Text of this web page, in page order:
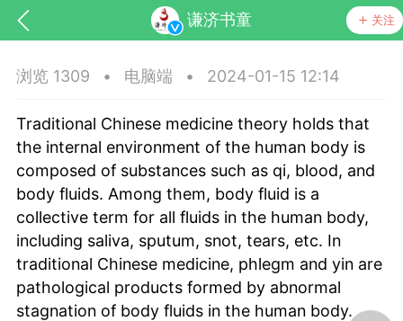
谦济书童 关注
，华夏中医人：家门口的中医人！
节气气象 问答
浏览 1309 • 电脑端 • 2024-01-15 12:14
Traditional Chinese medicine theory holds that
the internal environment of the human body is
composed of substances such as qi, blood, and
body fluids. Among them, body fluid is a
collective term for all fluids in the human body,
including saliva, sputum, snot, tears, etc. In
traditional Chinese medicine, phlegm and yin are
pathological products formed by abnormal
stagnation of body fluids in the human body.